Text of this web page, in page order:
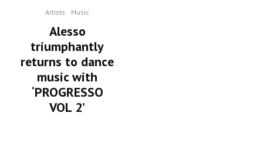
Artists Music
Alesso
triumphantly
returns to dance
music with
‘PROGRESSO
VOL 2’